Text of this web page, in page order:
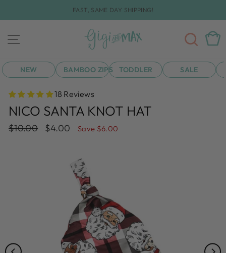
content
Pause
FAST, SAME DAY SHIPPING!
SITE NAVIGATION
NEW BAMBOO ZIPS TODDLER SALE
18 Reviews
NICO SANTA KNOT HAT
Regular
price
$10.00
Sale
price
$4.00 Save $6.00